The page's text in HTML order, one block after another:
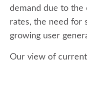
demand due to the
rates, the need for
growing user
Our view of